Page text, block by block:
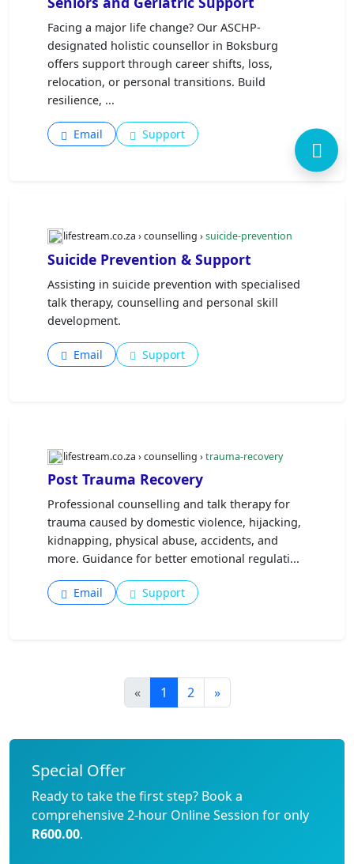
Facing a major life change? Our ASCHP-
designated holistic counsellor in Boksburg
offers support through career shifts, loss,
relocation, or personal transitions. Build
resilience, ...
Email Support
lifestream.co.za › counselling ›suicide-prevention
Suicide Prevention & Support
Assisting in suicide prevention with specialised
talk therapy, counselling and personal skill
development.
Email Support
lifestream.co.za › counselling ›trauma-recovery
Post Trauma Recovery
Professional counselling and talk therapy for
trauma caused by domestic violence, hijacking,
kidnapping, physical abuse, accidents, and
more. Guidance for better emotional regulati...
Email Support
« 1 2 »
Special Offer
Ready to take the first step? Book a
comprehensive 2-hour Online Session for only
R600.00.